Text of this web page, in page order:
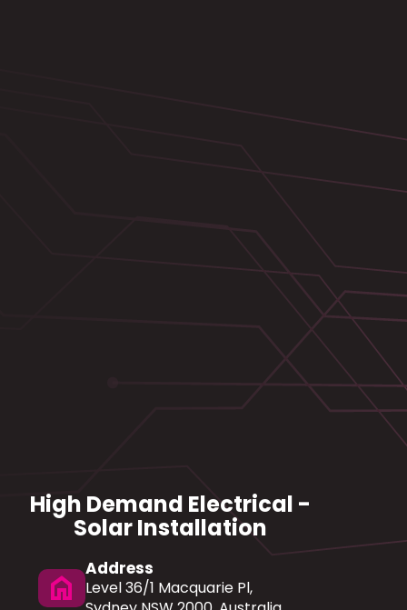
High Demand Electrical -
Solar Installation
home
Address
Level 36/1 Macquarie Pl,